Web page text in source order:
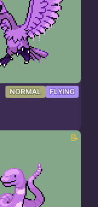
NORMAL FLYING